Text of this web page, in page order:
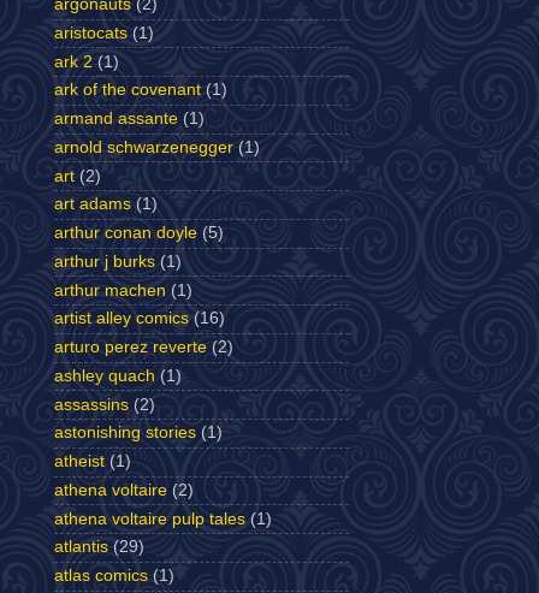
argonauts (2)
aristocats (1)
ark 2 (1)
ark of the covenant (1)
armand assante (1)
arnold schwarzenegger (1)
art (2)
art adams (1)
arthur conan doyle (5)
arthur j burks (1)
arthur machen (1)
artist alley comics (16)
arturo perez reverte (2)
ashley quach (1)
assassins (2)
astonishing stories (1)
atheist (1)
athena voltaire (2)
athena voltaire pulp tales (1)
atlantis (29)
atlas comics (1)